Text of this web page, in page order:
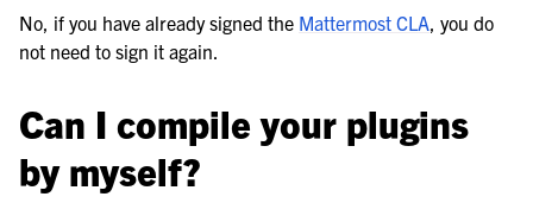
No, if you have already signed the Mattermost CLA , you do
not need to sign it again.
Can I compile your plugins
by myself?